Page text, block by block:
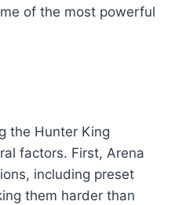
of the most powerful
the Hunter King
factors. First, Arena
including preset
them harder than